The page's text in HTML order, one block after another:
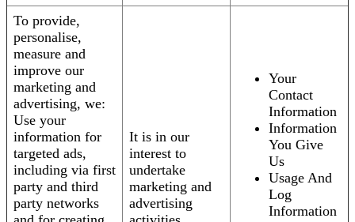
To provide,
personalise,
measure and
improve our
marketing and
advertising, we:
Use your
information for
targeted ads,
including via first
party and third
party networks
It is in our
interest to
undertake
marketing and
advertising
Your
Contact
Information
Information
You Give
Us
Usage And
Log
Information